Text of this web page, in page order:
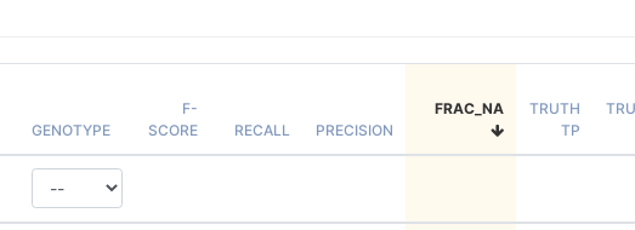
GENOTYPE
F-
SCORE
RECALL PRECISION
FRAC_NA
TRUTH
TP